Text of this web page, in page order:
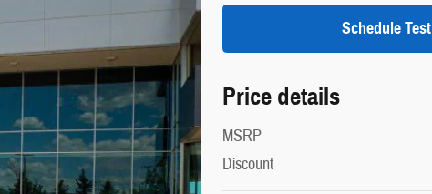
Schedule
Price details
MSRP
Discount